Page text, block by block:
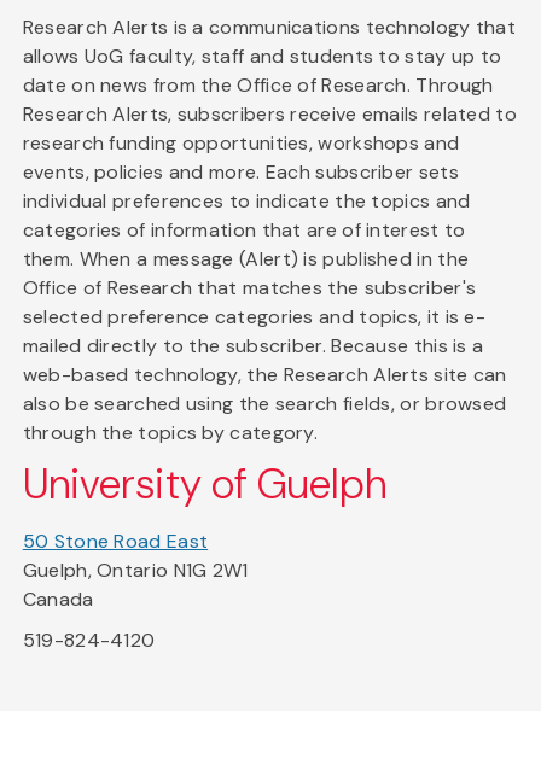
Research Alerts is a communications technology that
allows UoG faculty, staff and students to stay up to
date on news from the Office of Research. Through
Research Alerts, subscribers receive emails related to
research funding opportunities, workshops and
events, policies and more. Each subscriber sets
individual preferences to indicate the topics and
categories of information that are of interest to
them. When a message (Alert) is published in the
Office of Research that matches the subscriber's
selected preference categories and topics, it is e-
mailed directly to the subscriber. Because this is a
web-based technology, the Research Alerts site can
also be searched using the search fields, or browsed
through the topics by category.
University of Guelph
50 Stone Road East
Guelph, Ontario N1G 2W1
Canada
519-824-4120